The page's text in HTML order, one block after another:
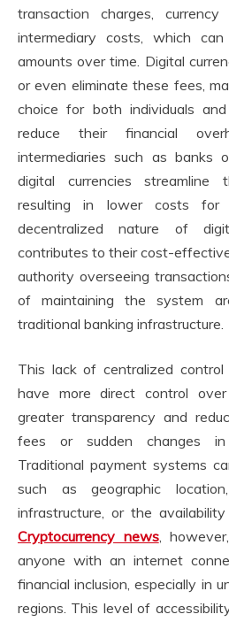
transaction charges,
intermediary costs, which
amounts over time. Digital
or even eliminate these fees,
choice for both individuals
reduce their financial
intermediaries such as banks
digital currencies streamline
resulting in lower costs for
decentralized nature of
contributes to their cost-
authority overseeing
of maintaining the system
traditional banking infrastructure.
This lack of centralized
have more direct control
greater transparency and
fees or sudden changes in
Traditional payment systems
such as geographic
infrastructure, or the
Cryptocurrency news,
anyone with an internet
financial inclusion, especially in
regions. This level of